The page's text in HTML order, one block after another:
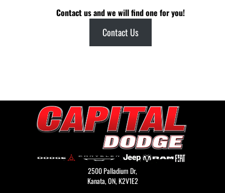
Contact us and we will find one for you!
Contact Us
2500 Palladium Dr,
Kanata,ON, K2V1E2